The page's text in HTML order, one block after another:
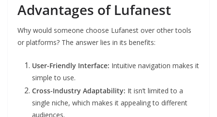
Advantages of Lufanest
Why would someone choose Lufanest over other tools
or platforms? The answer lies in its benefits:
User-Friendly Interface: Intuitive navigation makes it
simple to use.
Cross-Industry Adaptability: It isn’t limited to a
single niche, which makes it appealing to different
audiences.